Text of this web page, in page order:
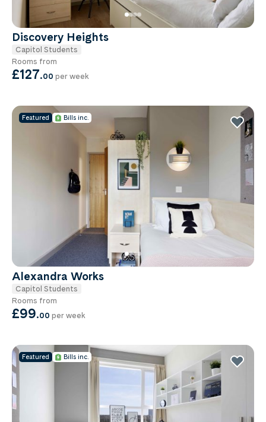
Discovery Heights
Capitol Students
Rooms from
£127.00 per week
Featured Bills inc.
Alexandra Works
Capitol Students
Rooms from
£99.00 per week
Featured Bills inc.